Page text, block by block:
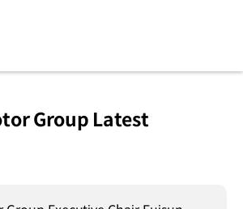
Group Latest